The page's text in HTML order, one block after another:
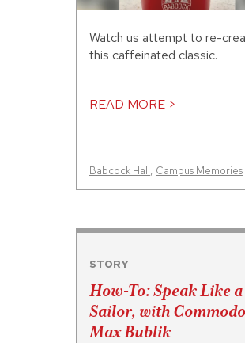
Watch us attempt to re-
this caffeinated classic.
READ MORE >
Babcock Hall, Campus Memories
STORY
How-To: Speak Like a
Sailor, with
Max Bublik